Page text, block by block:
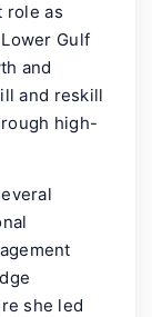
role as
Gulf
and
and reskill
high-
she led